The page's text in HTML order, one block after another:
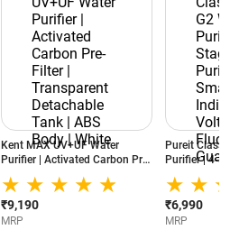
Kent MAX UV+UF Water
Purifier | Activated Carbon Pre-
Filter | Transparent Detachable
Tank | ABS Body | White
₹9,190
MRP
Pureit
Purifier | 4-
Smartsense
Voltage
White
₹6,990
MRP